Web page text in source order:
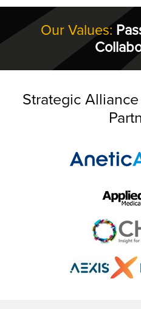
Our Values:
Strategic